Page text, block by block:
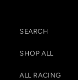
SEARCH
SHOP ALL
ALL RACING